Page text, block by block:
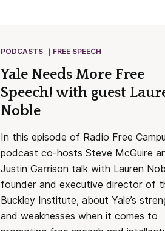
PODCASTS FREE SPEECH
Yale Needs More Free
Speech! with guest
Noble
In this episode of Radio Free
podcast co-hosts Steve McGuire
Justin Garrison talk with Lauren
founder and executive director of
Buckley Institute, about Yale’s
and weaknesses when it comes to